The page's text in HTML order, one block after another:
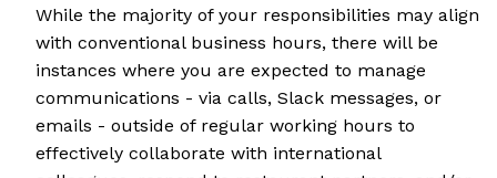
While the majority of your responsibilities may align
with conventional business hours, there will be
instances where you are expected to manage
communications - via calls, Slack messages, or
emails - outside of regular working hours to
effectively collaborate with international